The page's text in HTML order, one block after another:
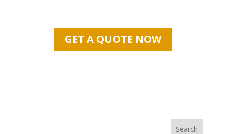
GET A QUOTE NOW
Search